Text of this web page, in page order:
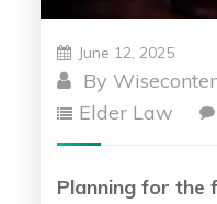
June 12, 2025
By
Elder Law
Planning for the